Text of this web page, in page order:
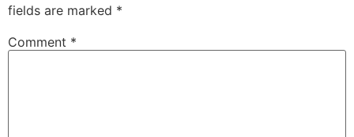
fields are marked *
Comment *